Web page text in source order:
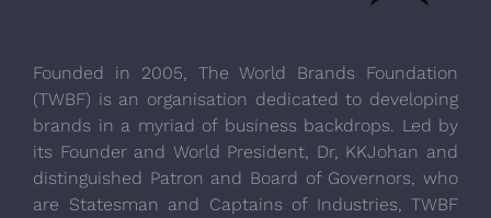
Founded in 2005, The World Brands Foundation
(TWBF) is an organisation dedicated to developing
brands in a myriad of business backdrops. Led by
its Founder and World President, Dr, KKJohan and
distinguished Patron and Board of Governors, who
are Statesman and Captains of Industries, TWBF